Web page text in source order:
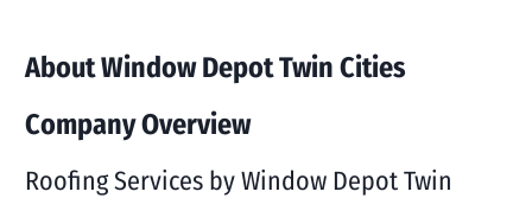
About Window Depot Twin Cities
Company Overview
Roofing Services by Window Depot Twin